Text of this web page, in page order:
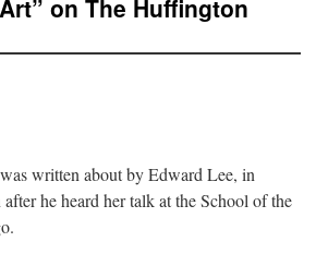
on The Huffington
written about by Edward Lee, in
after he heard her talk at the School of the